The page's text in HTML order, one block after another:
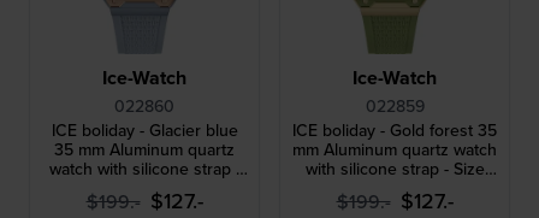
Ice-Watch
022860
ICE boliday - Glacier blue
35 mm Aluminum quartz
watch with silicone strap -
Size Small
$199.- $127.-
Ice-Watch
022859
ICE boliday - Gold forest 35
mm Aluminum quartz watch
with silicone strap - Size
Small
$199.- $127.-